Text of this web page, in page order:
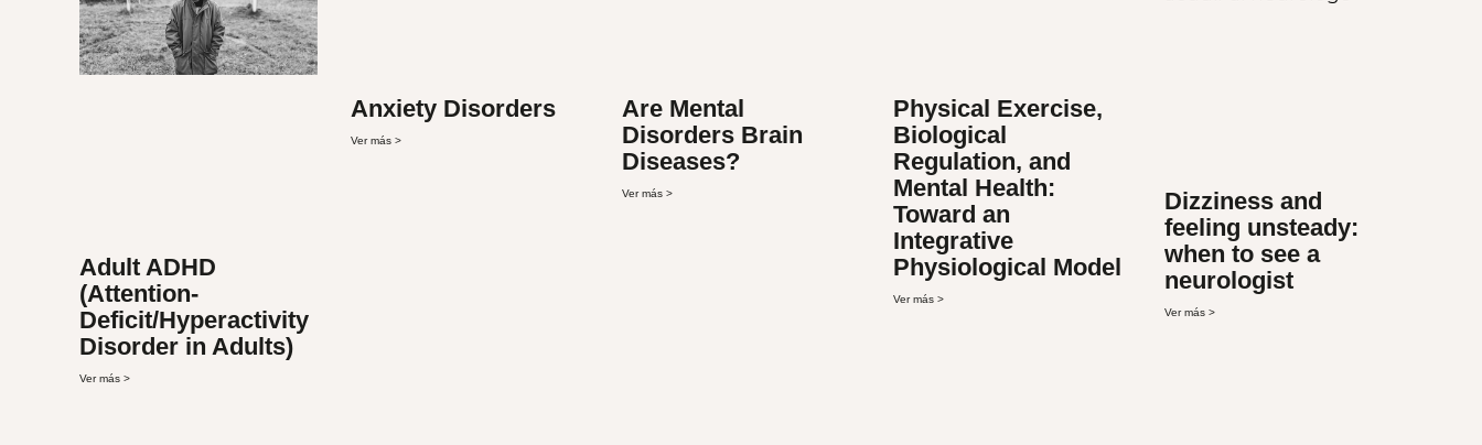
Adult ADHD
(Attention-
Deficit/Hyperactivity
Disorder in Adults)
Ver más >
Anxiety Disorders
Ver más >
Are Mental
Disorders Brain
Diseases?
Ver más >
Physical Exercise,
Biological
Regulation, and
Mental Health:
Toward an
Integrative
Physiological Model
Ver más >
Dizziness and
feeling unsteady:
when to see a
neurologist
Ver más >